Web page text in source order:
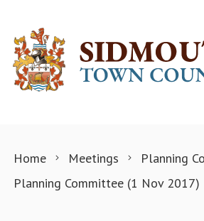
Home Meetings
Planning
Planning Committee (1 Nov 2017)